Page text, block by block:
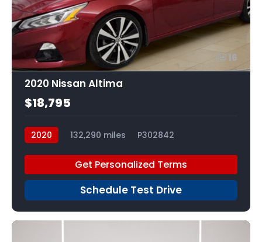
16
2020 Nissan Altima
$18,795
2020 132,290 miles P302842
Get Personalized Terms
Schedule Test Drive